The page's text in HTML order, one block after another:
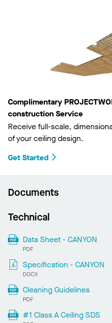
Complimentary
construction Service
Receive full-scale,
of your ceiling design.
Get Started
Documents
Technical
Data Sheet - CANYON
PDF
Specification - CANYON
DOCX
Cleaning Guidelines
PDF
#1 Class A Ceiling SDS